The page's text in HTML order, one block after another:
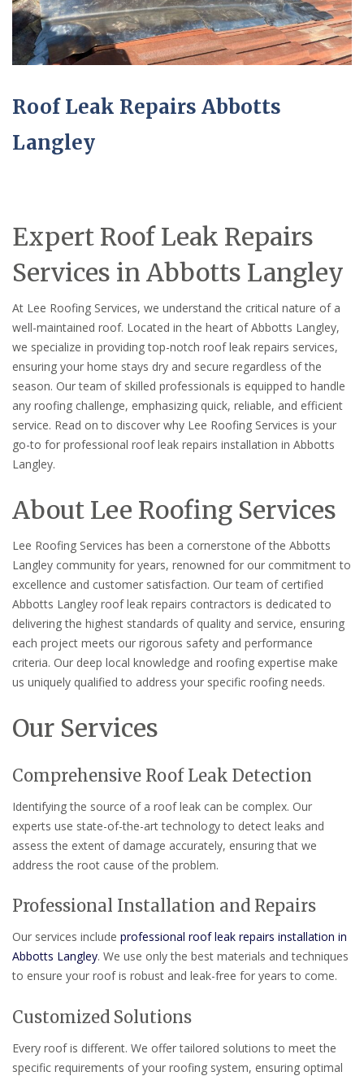
Roof Leak Repairs Abbotts
Langley
Expert Roof Leak Repairs
Services in Abbotts Langley
At Lee Roofing Services, we understand the critical nature of a
well-maintained roof. Located in the heart of Abbotts Langley,
we specialize in providing top-notch roof leak repairs services,
ensuring your home stays dry and secure regardless of the
season. Our team of skilled professionals is equipped to handle
any roofing challenge, emphasizing quick, reliable, and efficient
service. Read on to discover why Lee Roofing Services is your
go-to for professional roof leak repairs installation in Abbotts
Langley.
About Lee Roofing Services
Lee Roofing Services has been a cornerstone of the Abbotts
Langley community for years, renowned for our commitment to
excellence and customer satisfaction. Our team of certified
Abbotts Langley roof leak repairs contractors is dedicated to
delivering the highest standards of quality and service, ensuring
each project meets our rigorous safety and performance
criteria. Our deep local knowledge and roofing expertise make
us uniquely qualified to address your specific roofing needs.
Our Services
Comprehensive Roof Leak Detection
Identifying the source of a roof leak can be complex. Our
experts use state-of-the-art technology to detect leaks and
assess the extent of damage accurately, ensuring that we
address the root cause of the problem.
Professional Installation and Repairs
Our services include professional roof leak repairs installation in
Abbotts Langley. We use only the best materials and techniques
to ensure your roof is robust and leak-free for years to come.
Customized Solutions
Every roof is different. We offer tailored solutions to meet the
specific requirements of your roofing system, ensuring optimal